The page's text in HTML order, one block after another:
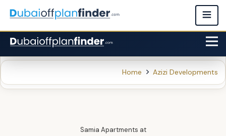
Home Azizi Developments
Samia Apartments at